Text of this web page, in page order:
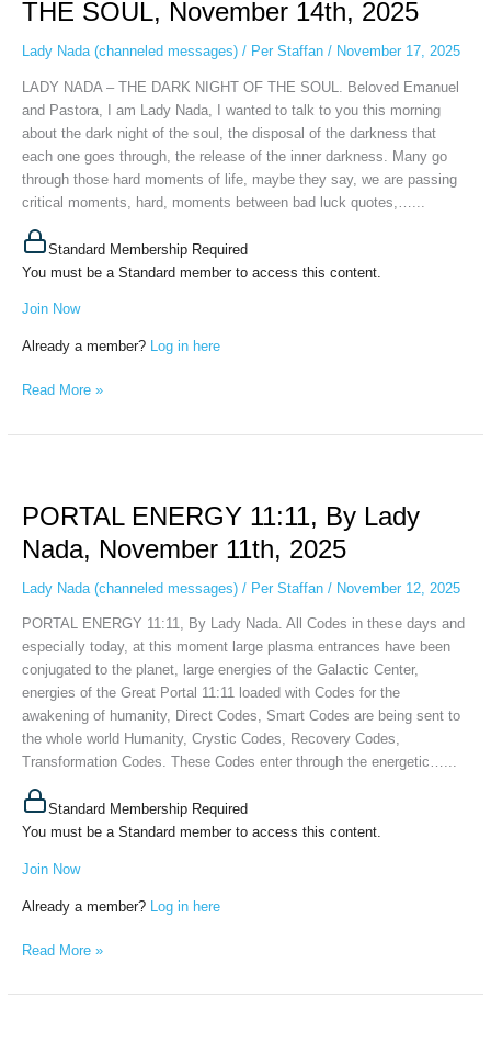
THE SOUL, November 14th, 2025
Lady Nada (channeled messages)/ Per Staffan / November 17, 2025
LADY NADA – THE DARK NIGHT OF THE SOUL. Beloved Emanuel
and Pastora, I am Lady Nada, I wanted to talk to you this morning
about the dark night of the soul, the disposal of the darkness that
each one goes through, the release of the inner darkness. Many go
through those hard moments of life, maybe they say, we are passing
critical moments, hard, moments between bad luck quotes,…...
Standard Membership Required
You must be a Standard member to access this content.
Join Now
Already a member? Log in here
DARK
NIGHT
THE
SOUL,
November
14th,
2025
Read More »
PORTAL ENERGY 11:11, By Lady
Nada, November 11th, 2025
Lady Nada (channeled messages)/ Per Staffan / November 12, 2025
PORTAL ENERGY 11:11, By Lady Nada. All Codes in these days and
especially today, at this moment large plasma entrances have been
conjugated to the planet, large energies of the Galactic Center,
energies of the Great Portal 11:11 loaded with Codes for the
awakening of humanity, Direct Codes, Smart Codes are being sent to
the whole world Humanity, Crystic Codes, Recovery Codes,
Transformation Codes. These Codes enter through the energetic…...
Standard Membership Required
You must be a Standard member to access this content.
Join Now
Already a member? Log in here
11:11,
Lady
Nada,
11th,
2025
Read More »